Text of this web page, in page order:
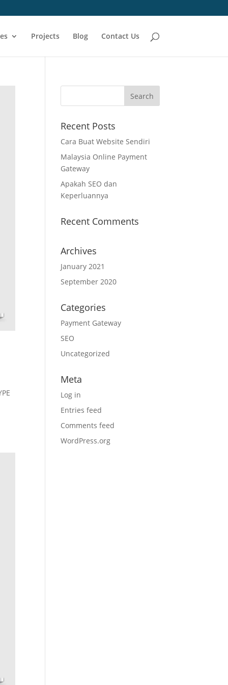
Projects Blog Contact Us
Recent Posts
Cara Buat Website Sendiri
Malaysia Online Payment
Gateway
Apakah SEO dan
Keperluannya
Recent Comments
Archives
January 2021
September 2020
Categories
Payment Gateway
SEO
Uncategorized
Meta
Log in
Entries feed
Comments feed
WordPress.org